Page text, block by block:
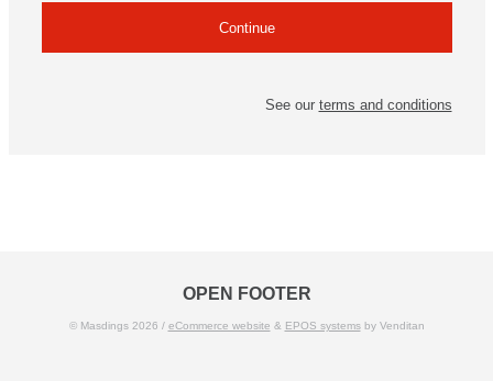
See our terms and conditions
OPEN FOOTER
© Masdings 2026 / eCommerce website & EPOS systemsby Venditan